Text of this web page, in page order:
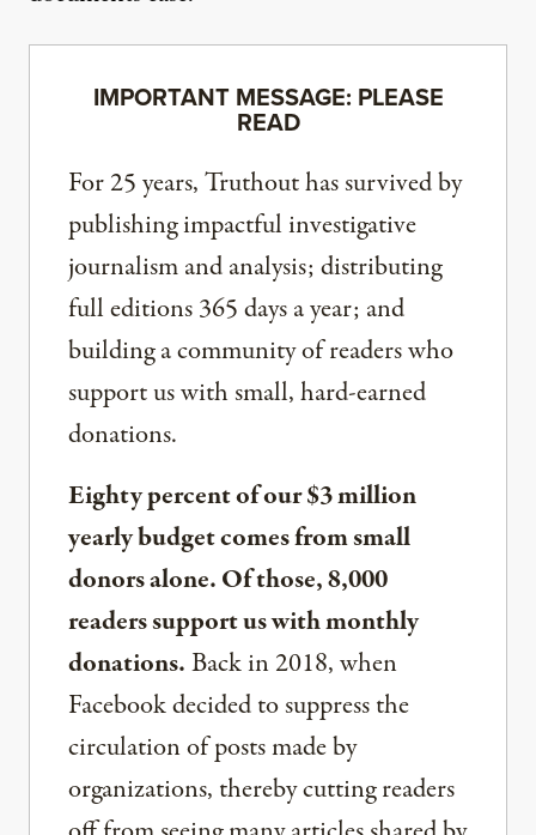
IMPORTANT MESSAGE: PLEASE
READ
For 25 years, Truthout has survived by
publishing impactful investigative
journalism and analysis; distributing
full editions 365 days a year; and
building a community of readers who
support us with small, hard-earned
donations.
Eighty percent of our $3 million
yearly budget comes from small
donors alone. Of those, 8,000
readers support us with monthly
donations.Back in 2018, when
Facebook decided to suppress the
circulation of posts made by
organizations, thereby cutting readers